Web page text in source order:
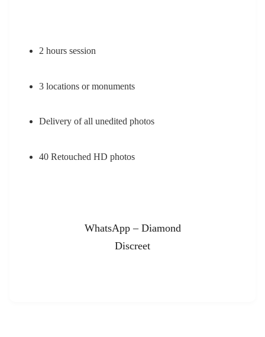
2 hours session
3 locations or monuments
Delivery of all unedited photos
40 Retouched HD photos
WhatsApp – Diamond
Discreet